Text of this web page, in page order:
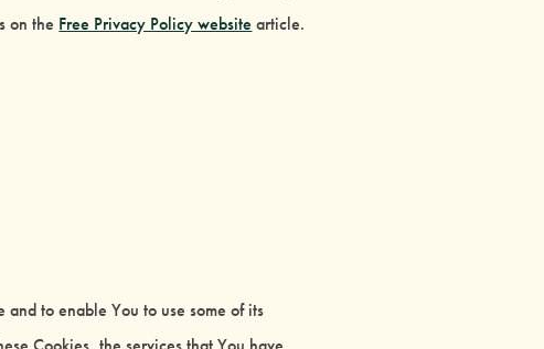
on the Free Privacy Policy website article.
to enable You to use some of its